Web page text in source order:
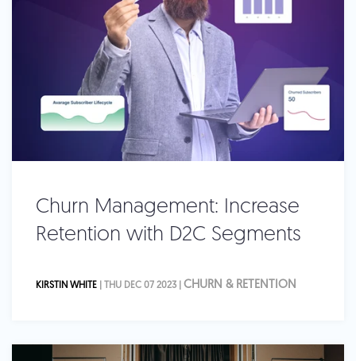
Churn Management: Increase
Retention with D2C Segments
KIRSTIN WHITE | THU DEC 07 2023 | CHURN & RETENTION